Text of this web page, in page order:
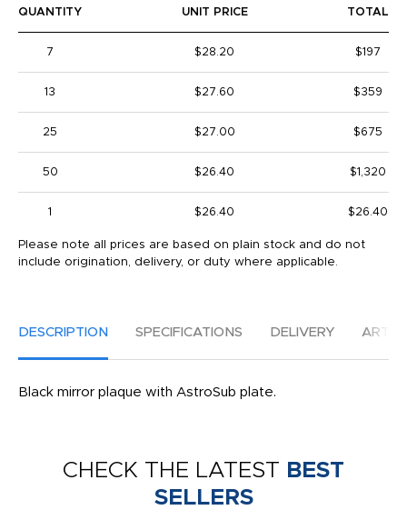
QUANTITY UNIT PRICE TOTAL
7 $28.20 $197
13 $27.60 $359
25 $27.00 $675
50 $26.40 $1,320
1 $26.40 $26.40
Please note all prices are based on plain stock and do not
include origination, delivery, or duty where applicable.
DESCRIPTION SPECIFICATIONS DELIVERY
Black mirror plaque with AstroSub plate.
CHECK THE LATEST BEST
SELLERS